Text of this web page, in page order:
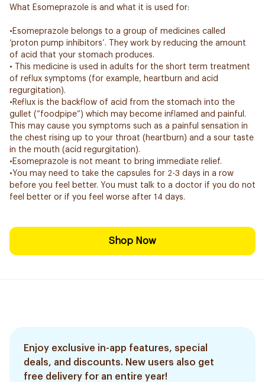
What Esomeprazole is and what it is used for:
•Esomeprazole belongs to a group of medicines called
‘proton pump inhibitors’. They work by reducing the amount
of acid that your stomach produces.
• This medicine is used in adults for the short term treatment
of reflux symptoms (for example, heartburn and acid
regurgitation).
•Reflux is the backflow of acid from the stomach into the
gullet (“foodpipe”) which may become inflamed and painful.
This may cause you symptoms such as a painful sensation in
the chest rising up to your throat (heartburn) and a sour taste
in the mouth (acid regurgitation).
•Esomeprazole is not meant to bring immediate relief.
•You may need to take the capsules for 2-3 days in a row
before you feel better. You must talk to a doctor if you do not
feel better or if you feel worse after 14 days.
Shop Now
Enjoy exclusive in-app features, special
deals, and discounts. New users also get
free delivery for an entire year!